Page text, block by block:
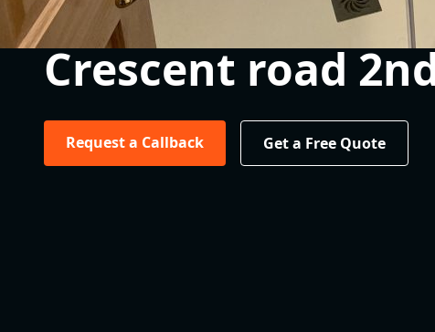
Crescent road
Request a Callback Get a Free Quote